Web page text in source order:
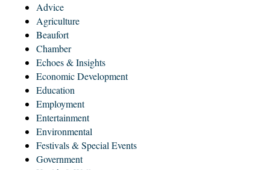
Advice
Agriculture
Beaufort
Chamber
Echoes & Insights
Economic Development
Education
Employment
Entertainment
Environmental
Festivals & Special Events
Government